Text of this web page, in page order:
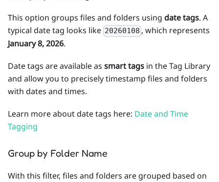
This option groups files and folders using date tags. A
typical date tag looks like 20260108 , which represents
January 8, 2026.
Date tags are available as smart tags in the Tag Library
and allow you to precisely timestamp files and folders
with dates and times.
Learn more about date tags here: Date and Time
Tagging
Group by Folder Name
With this filter, files and folders are grouped based on